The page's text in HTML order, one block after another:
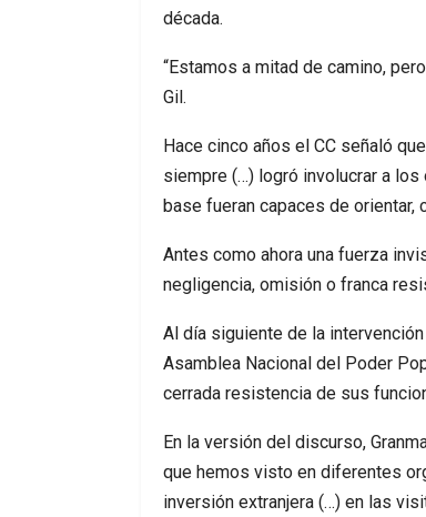
década.
“Estamos a mitad de camino,
Gil.
Hace cinco años el CC señaló
siempre (…) logró involucrar a
base fueran capaces de orientar,
Antes como ahora una fuerza
negligencia, omisión o franca
Al día siguiente de la
Asamblea Nacional del Poder
cerrada resistencia de sus
En la versión del discurso,
que hemos visto en diferentes
inversión extranjera (…) en las